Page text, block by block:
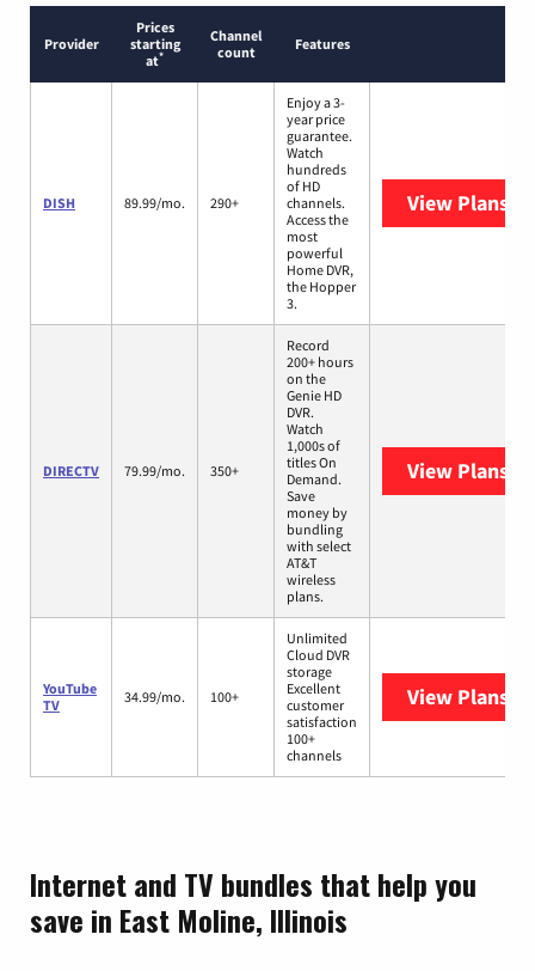
Provider
Prices
starting
at*
Channel
count
Features
DISH 89.99/mo. 290+
Enjoy a 3-
year price
guarantee.
Watch
hundreds
of HD
channels.
Access the
most
powerful
Home DVR,
the Hopper
3.
View Plans
DIRECTV 79.99/mo. 350+
Record
200+ hours
on the
Genie HD
DVR.
Watch
1,000s of
titles On
Demand.
Save
money by
bundling
with select
AT&T
wireless
plans.
View Plans
YouTube
TV
34.99/mo. 100+
Unlimited
Cloud DVR
storage
Excellent
customer
satisfaction
100+
channels
View Plans
Internet and TV bundles that help you
save in East Moline, Illinois